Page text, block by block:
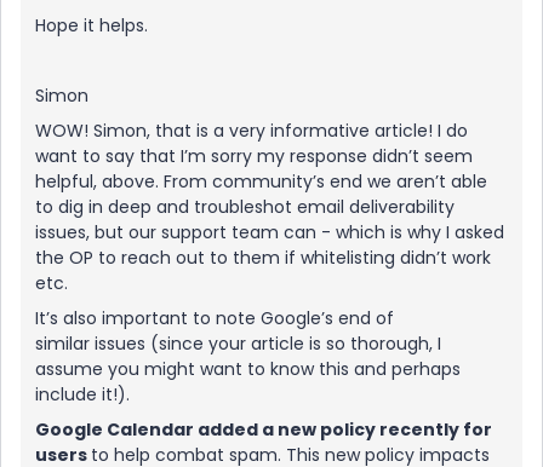
Hope it helps.
Simon
WOW! Simon, that is a very informative article! I do
want to say that I’m sorry my response didn’t seem
helpful, above. From community’s end we aren’t able
to dig in deep and troubleshot email deliverability
issues, but our support team can - which is why I asked
the OP to reach out to them if whitelisting didn’t work
etc.
It’s also important to note Google’s end of
similar issues (since your article is so thorough, I
assume you might want to know this and perhaps
include it!).
Google Calendar added a new policy recently for
users to help combat spam. This new policy impacts